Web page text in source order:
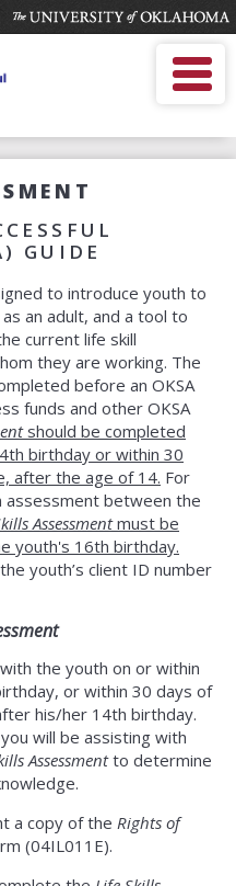
GUIDE
to introduce youth to
an adult, and a tool to
current life skill
they are working. The
before an OKSA
funds and other OKSA
should be completed
birthday or within 30
after the age of 14. For
assessment between the
Assessmentmust be
youth's 16th birthday.
youth’s client ID number
the youth on or within
or within 30 days of
his/her 14th birthday.
will be assisting with
Assessmentto determine
a copy of the Rights of
(04IL011E).
MOBILE MENU
search
Search
OKSA Helpline
Calendar